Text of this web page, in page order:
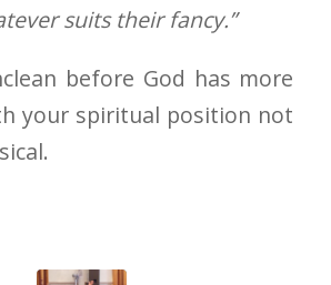
suits their fancy.”
before God has more
your spiritual position not